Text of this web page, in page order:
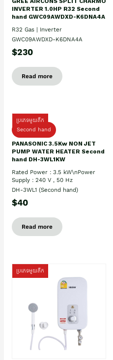
INVERTER 1.0HP R32 Second
hand GWC09AWDXD-K6DNA4A
R32 Gas | Inverter
GWC09AWDXD-K6DNA4A
$230
Read more
ប្រភេទមួយតឹក
Second hand
PANASONIC 3.5Kw NON JET
PUMP WATER HEATER Second
hand DH-3WL1KW
Rated Power : 3.5 kW\nPower
Supply : 240 V , 50 Hz
DH-3WL1 (Second hand)
$40
Read more
ប្រភេទមួយតឹក